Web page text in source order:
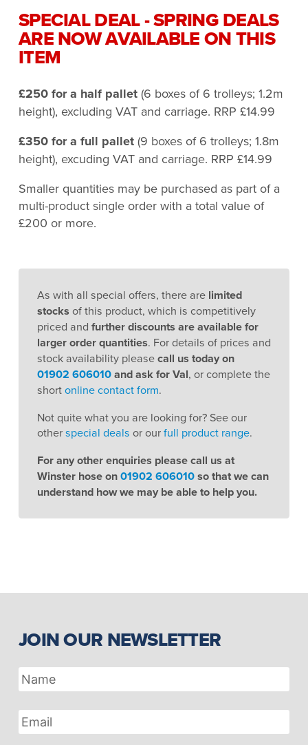
SPECIAL DEAL - SPRING DEALS
ARE NOW AVAILABLE ON THIS
ITEM
£250 for a half pallet (6 boxes of 6 trolleys; 1.2m
height), excluding VAT and carriage. RRP £14.99
£350 for a full pallet (9 boxes of 6 trolleys; 1.8m
height), excuding VAT and carriage. RRP £14.99
Smaller quantities may be purchased as part of a
multi-product single order with a total value of
£200 or more.
As with all special offers, there are limited
stocks of this product, which is competitively
priced and further discounts are available for
larger order quantities. For details of prices and
stock availability pleasecall us today on
01902 606010and ask for Val, or complete the
shortonline contact form.
Not quite what you are looking for? See our
otherspecial deals or ourfull product range.
For any other enquiries please call us at
Winster hose on01902 606010so that we can
understand how we may be able to help you.
JOIN OUR NEWSLETTER
Name
Email
Address